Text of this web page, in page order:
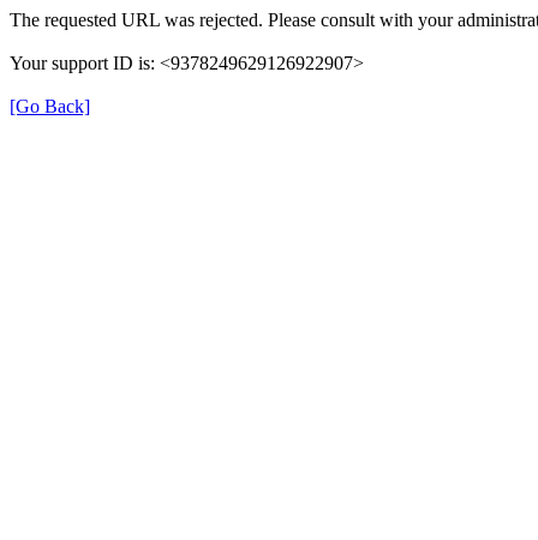
The requested URL was rejected. Please consult with your
Your support ID is: <9378249629126922907>
[Go Back]